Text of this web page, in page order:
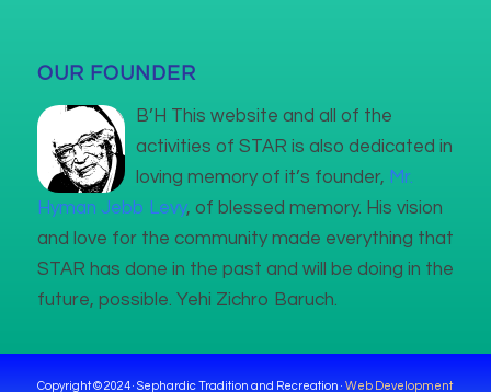
OUR FOUNDER
B’H This website and all of the
activities of STAR is also dedicated in
loving memory of it’s founder, Mr.
Hyman Jebb Levy, of blessed memory. His vision
and love for the community made everything that
STAR has done in the past and will be doing in the
future, possible. Yehi Zichro Baruch.
Copyright © 2024 · Sephardic Tradition and Recreation · Web Development